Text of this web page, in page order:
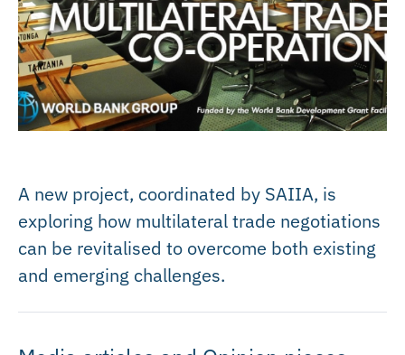
A new project, coordinated by SAIIA, is
exploring how multilateral trade negotiations
can be revitalised to overcome both existing
and emerging challenges.